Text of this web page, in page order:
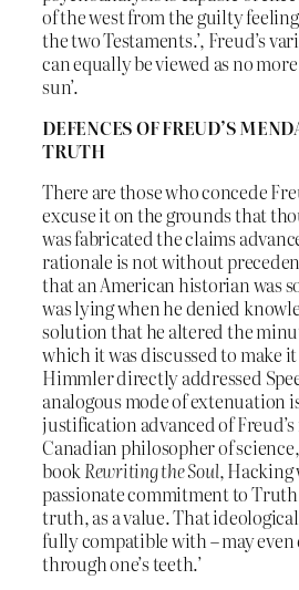
of the west from the guilty
the two Testaments.’, Freud’s
can equally be viewed as no
sun’.
DEFENCES OF FREUD’S
TRUTH
There are those who concede
excuse it on the grounds that
was fabricated the claims
rationale is not without
that an American historian was
was lying when he denied
solution that he altered the
which it was discussed to make
Himmler directly addressed
analogous mode of extenuation
justification advanced of
Canadian philosopher of
bookRewriting the Soul, Hacking
passionate commitment to
truth, as a value. That
fully compatible with – may
through one’s teeth.’